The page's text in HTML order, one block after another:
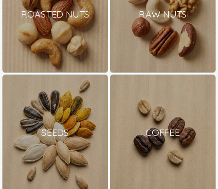
ROASTED NUTS RAW NUTS
SEEDS COFFEE